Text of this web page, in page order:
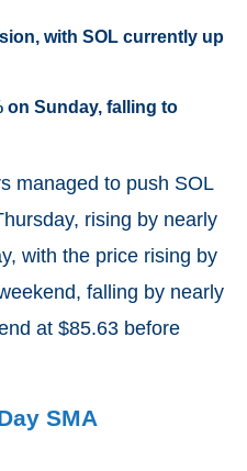
with SOL currently up
on Sunday, falling to
managed to push SOL
rising by nearly
with the price rising by
falling by nearly
at $85.63 before
SMA